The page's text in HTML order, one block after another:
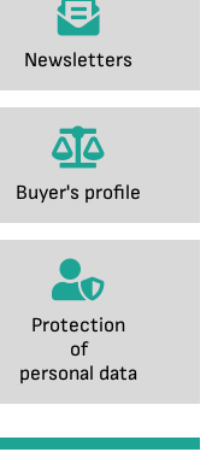
Newsletters
Buyer's profile
Protection
of
personal data